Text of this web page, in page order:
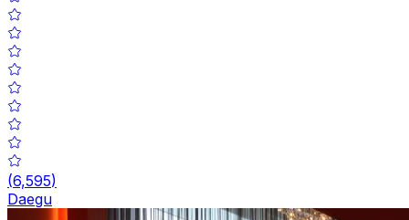
(6,595)
Daegu